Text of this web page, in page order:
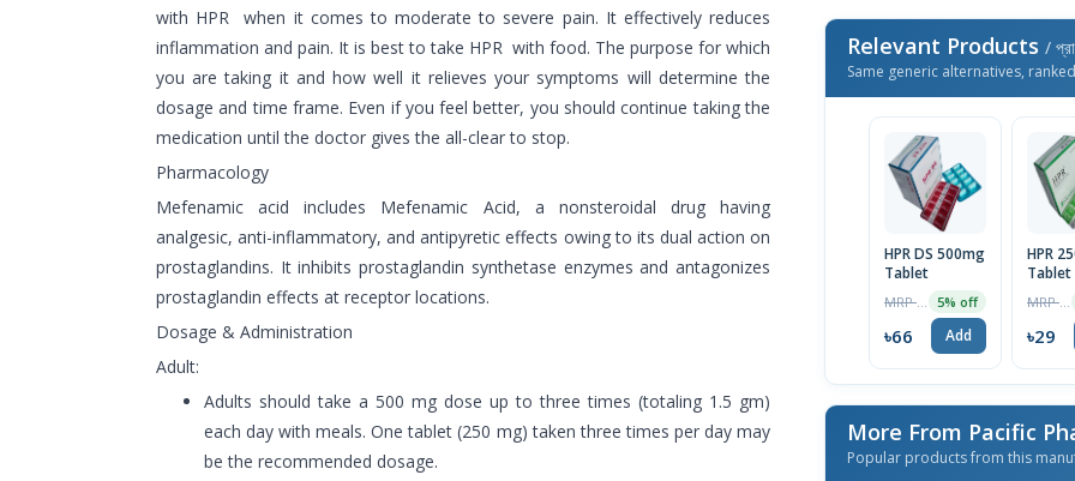
with HPR when it comes to moderate to severe pain. It effectively reduces
inflammation and pain. It is best to take HPR with food. The purpose for which
you are taking it and how well it relieves your symptoms will determine the
dosage and time frame. Even if you feel better, you should continue taking the
medication until the doctor gives the all-clear to stop.
Pharmacology
Mefenamic acid includes Mefenamic Acid, a nonsteroidal drug having
analgesic, anti-inflammatory, and antipyretic effects owing to its dual action on
prostaglandins. It inhibits prostaglandin synthetase enzymes and antagonizes
prostaglandin effects at receptor locations.
Dosage & Administration
Adult:
Adults should take a 500 mg dose up to three times (totaling 1.5 gm)
each day with meals. One tablet (250 mg) taken three times per day may
be the recommended dosage.
Relevant Products /
Same generic alternatives,
HPR DS 500mg
Tablet
5% off
৳66 Add
HPR
Tablet
৳29
More From Pacific
Popular products from this